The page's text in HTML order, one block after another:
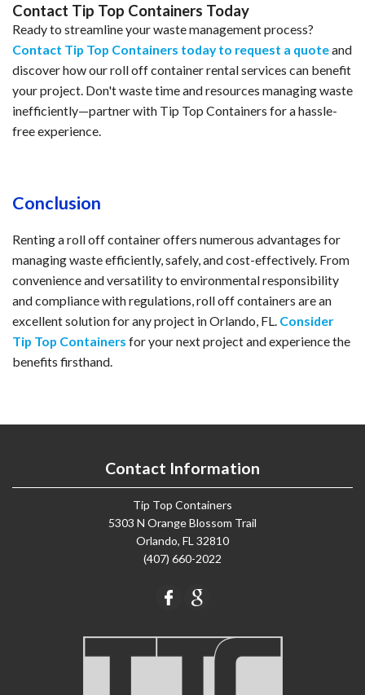
Contact Tip Top Containers Today
Ready to streamline your waste management process?
Contact Tip Top Containers today to request a quoteand
discover how our roll off container rental services can benefit
your project. Don't waste time and resources managing waste
inefficiently—partner with Tip Top Containers for a hassle-
free experience.
Conclusion
Renting a roll off container offers numerous advantages for
managing waste efficiently, safely, and cost-effectively. From
convenience and versatility to environmental responsibility
and compliance with regulations, roll off containers are an
excellent solution for any project in Orlando, FL. Consider
Tip Top Containers for your next project and experience the
benefits firsthand.
Contact Information
Tip Top Containers
5303 N Orange Blossom Trail
Orlando, FL 32810
(407) 660-2022